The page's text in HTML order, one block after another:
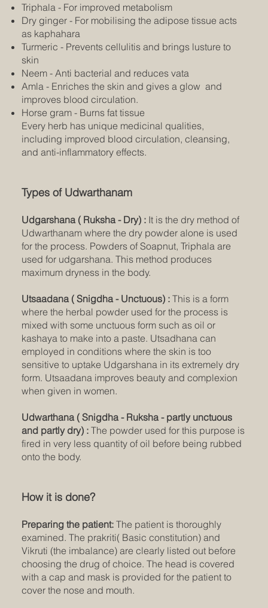
Triphala - For improved metabolism
Dry ginger - For mobilising the adipose tissue acts
as kaphahara
Turmeric - Prevents cellulitis and brings lusture to
skin
Neem - Anti bacterial and reduces vata
Amla - Enriches the skin and gives a glow and
improves blood circulation.
Horse gram - Burns fat tissue
Every herb has unique medicinal qualities,
including improved blood circulation, cleansing,
and anti-inflammatory effects.
Types of Udwarthanam
Udgarshana ( Ruksha - Dry) :It is the dry method of
Udwarthanam where the dry powder alone is used
for the process. Powders of Soapnut, Triphala are
used for udgarshana. This method produces
maximum dryness in the body.
Utsaadana ( Snigdha - Unctuous) :This is a form
where the herbal powder used for the process is
mixed with some unctuous form such as oil or
kashaya to make into a paste. Utsadhana can
employed in conditions where the skin is too
sensitive to uptake Udgarshana in its extremely dry
form. Utsaadana improves beauty and complexion
when given in women.
Udwarthana ( Snigdha - Ruksha - partly unctuous
and partly dry) :The powder used for this purpose is
fired in very less quantity of oil before being rubbed
onto the body.
How it is done?
Preparing the patient:The patient is thoroughly
examined. The prakriti( Basic constitution) and
Vikruti (the imbalance) are clearly listed out before
choosing the drug of choice. The head is covered
with a cap and mask is provided for the patient to
cover the nose and mouth.